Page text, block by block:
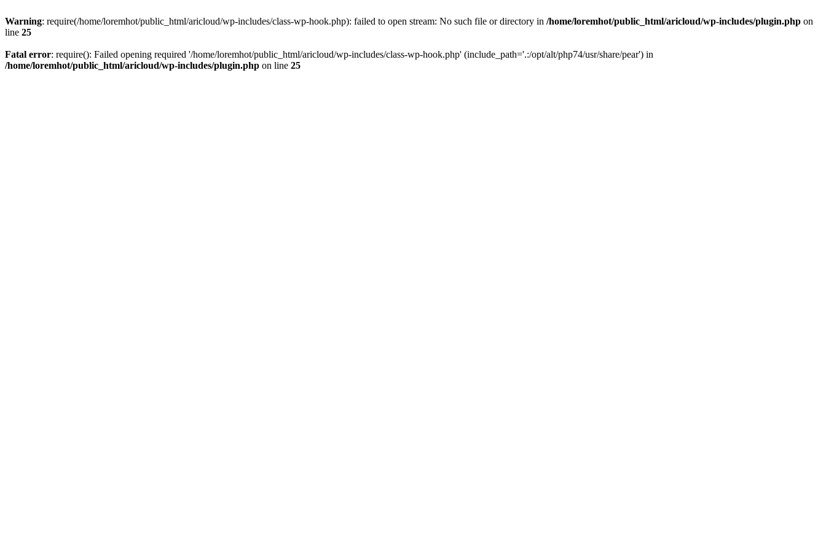
Warning: require(/home/loremhot/public_html/aricloud/wp-includes/class-wp-hook.php): failed to open stream: No such file or directory in /home/loremhot/public_html/aricloud/wp-includes/plugin.php on
line 25
Fatal error: require(): Failed opening required '/home/loremhot/public_html/aricloud/wp-includes/class-wp-hook.php' (include_path='.:/opt/alt/php74/usr/share/pear') in
/home/loremhot/public_html/aricloud/wp-includes/plugin.php on line 25